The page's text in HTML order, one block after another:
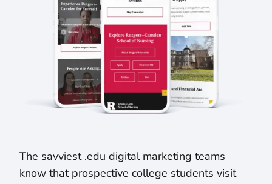
The savviest .edu digital marketing teams
know that prospective college students visit